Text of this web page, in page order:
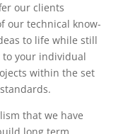
our clients
our technical know-
to life while still
your individual
within the set
that we have